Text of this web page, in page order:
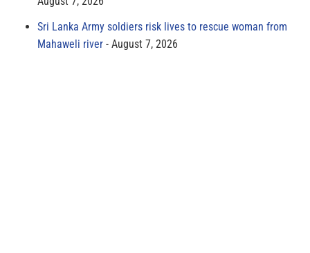
Sri Lanka Army soldiers risk lives to rescue woman from
Mahaweli river
August 7, 2026